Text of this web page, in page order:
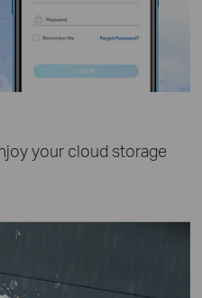
your cloud storage